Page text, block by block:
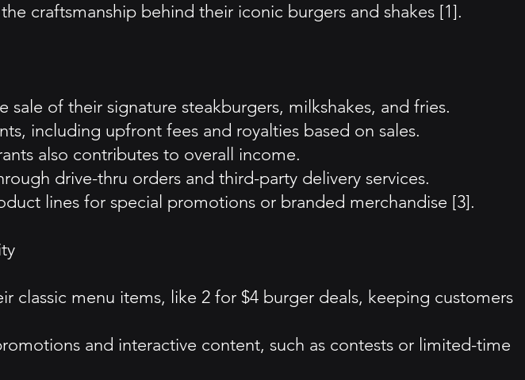
craftsmanship behind their iconic burgers and shakes [1].
of their signature steakburgers, milkshakes, and fries.
including upfront fees and royalties based on sales.
also contributes to overall income.
drive-thru orders and third-party delivery services.
lines for special promotions or branded merchandise [3].
classic menu items, like 2 for $4 burger deals, keeping customers
and interactive content, such as contests or limited-time